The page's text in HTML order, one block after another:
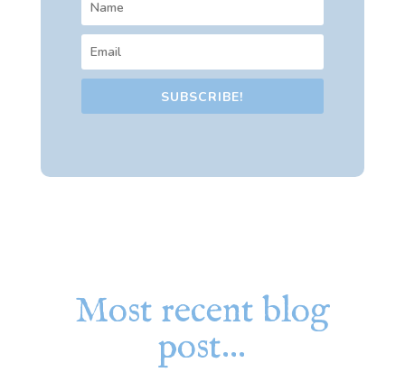
SUBSCRIBE!
Most recent blog
post…